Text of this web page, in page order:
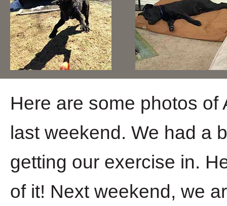
Here are some photos
last weekend. We had a
getting our exercise in.
of it! Next weekend, we